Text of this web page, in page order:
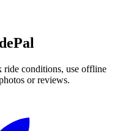
ride conditions, use offline
or reviews.